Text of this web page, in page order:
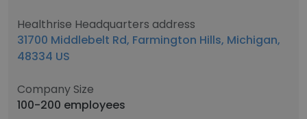
Healthrise Headquarters address
31700 Middlebelt Rd, Farmington Hills, Michigan,
48334 US
Company Size
100-200 employees